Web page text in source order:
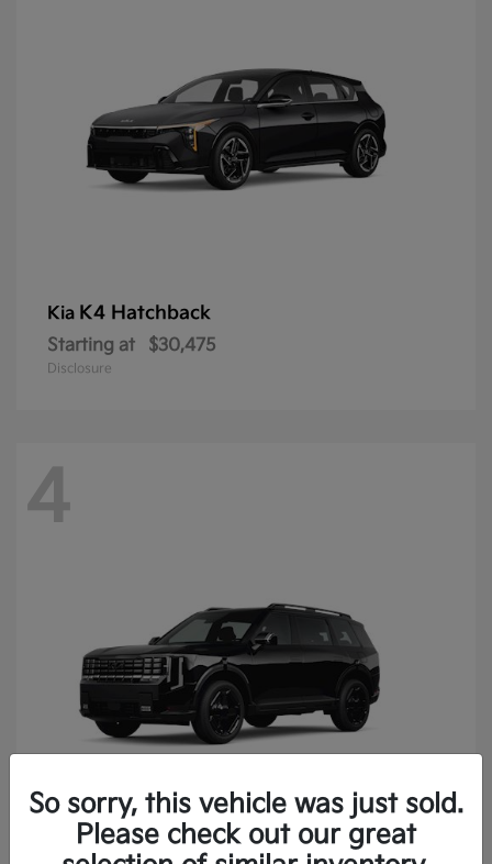
Kia K4 Hatchback
Starting at $30,475
Disclosure
4
KiaTelluride
So sorry, this vehicle was just sold.
Please check out our great